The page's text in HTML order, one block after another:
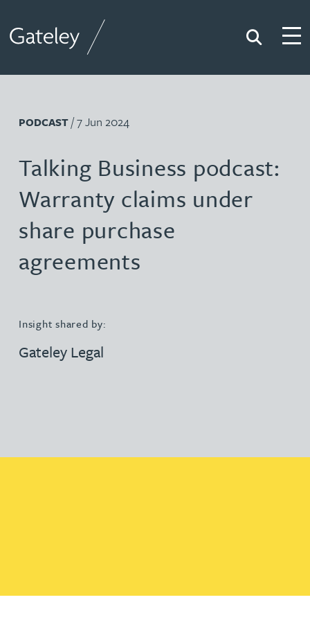
Search
PODCAST/ 7 Jun 2024
Talking Business podcast:
Warranty claims under
share purchase
agreements
Insight shared by:
Gateley Legal